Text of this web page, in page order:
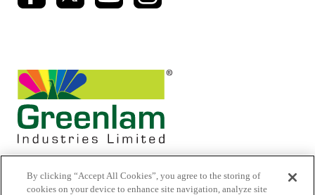
By clicking “Accept All Cookies”, you agree to the storing of
cookies on your device to enhance site navigation, analyze site